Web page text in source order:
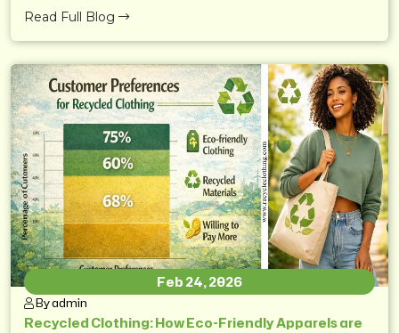
Read Full Blog
Feb 24, 2026
By admin
Recycled Clothing: How Eco-Friendly Apparels are